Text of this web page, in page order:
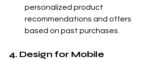
personalized product
recommendations and offers
based on past purchases.
4. Design for Mobile